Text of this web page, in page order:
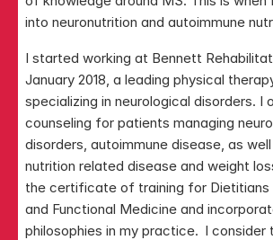
into neuronutrition and autoimmune
I started working at Bennett
January 2018, a leading physical
specializing in neurological disorders. I
counseling for patients managing
disorders, autoimmune disease, as
nutrition related disease and weight
the certificate of training for Dietitians
and Functional Medicine and
philosophies in my practice.  I consider